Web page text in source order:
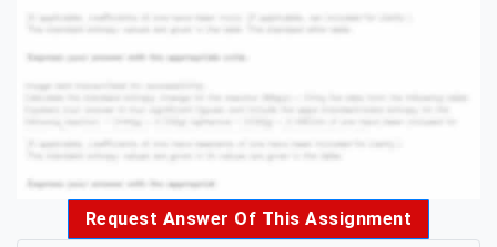
Request Answer Of This Assignment